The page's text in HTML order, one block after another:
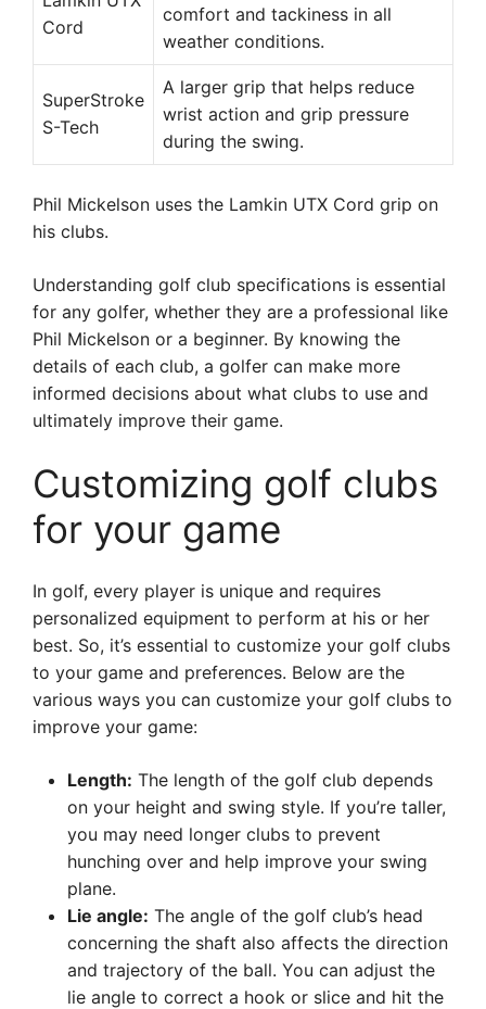
Cord
comfort and tackiness in all
weather conditions.
SuperStroke
S-Tech
A larger grip that helps reduce
wrist action and grip pressure
during the swing.
Phil Mickelson uses the Lamkin UTX Cord grip on
his clubs.
Understanding golf club specifications is essential
for any golfer, whether they are a professional like
Phil Mickelson or a beginner. By knowing the
details of each club, a golfer can make more
informed decisions about what clubs to use and
ultimately improve their game.
Customizing golf clubs
for your game
In golf, every player is unique and requires
personalized equipment to perform at his or her
best. So, it’s essential to customize your golf clubs
to your game and preferences. Below are the
various ways you can customize your golf clubs to
improve your game:
Length: The length of the golf club depends
on your height and swing style. If you’re taller,
you may need longer clubs to prevent
hunching over and help improve your swing
plane.
Lie angle: The angle of the golf club’s head
concerning the shaft also affects the direction
and trajectory of the ball. You can adjust the
lie angle to correct a hook or slice and hit the